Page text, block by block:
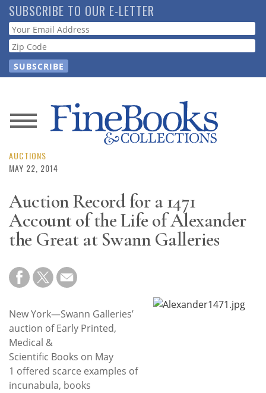
Skip
to
main
content
SUBSCRIBE TO OUR E-LETTER
Webform
News
Magazine
Resource
Guide
Subscribe
Contact
Us
AUCTIONS
MAY 22, 2014
Auction Record for a 1471
Account of the Life of Alexander
the Great at Swann Galleries
New York—Swann Galleries’
auction of Early Printed,
Medical &
Scientific Books on May
1 offered scarce examples of
incunabula, books